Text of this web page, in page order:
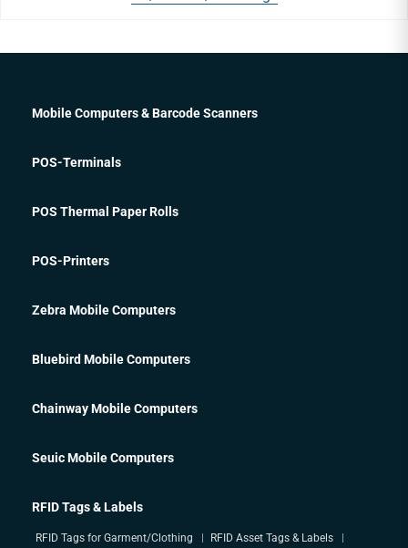
Mobile Computers & Barcode Scanners
POS-Terminals
POS Thermal Paper Rolls
POS-Printers
Zebra Mobile Computers
Bluebird Mobile Computers
Chainway Mobile Computers
Seuic Mobile Computers
RFID Tags & Labels
RFID Tags for Garment/Clothing RFID Asset Tags & Labels